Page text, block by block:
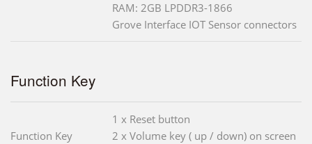
RAM: 2GB LPDDR3-1866
Grove Interface IOT Sensor connectors
Function Key
Function Key
1 x Reset button
2 x Volume key ( up / down) on screen